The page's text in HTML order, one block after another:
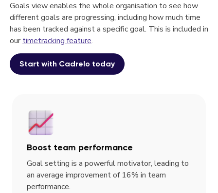
Goals view enables the whole organisation to see how
different goals are progressing, including how much time
has been tracked against a specific goal. This is included in
our timetracking feature.
Start with Cadrelo today
Boost team performance
Goal setting is a powerful motivator, leading to
an average improvement of 16% in team
performance.